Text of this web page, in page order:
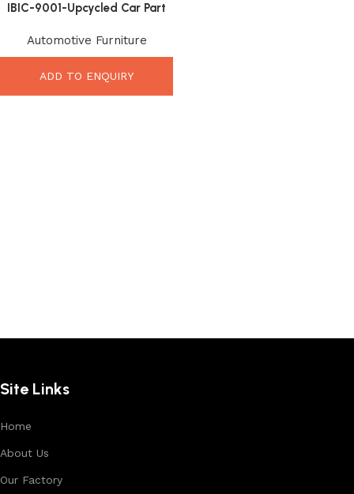
IBIC-9001-Upcycled Car Part
Industrial Leather Seating
Automotive Furniture
ADD TO ENQUIRY
Site Links
Home
About Us
Our Factory